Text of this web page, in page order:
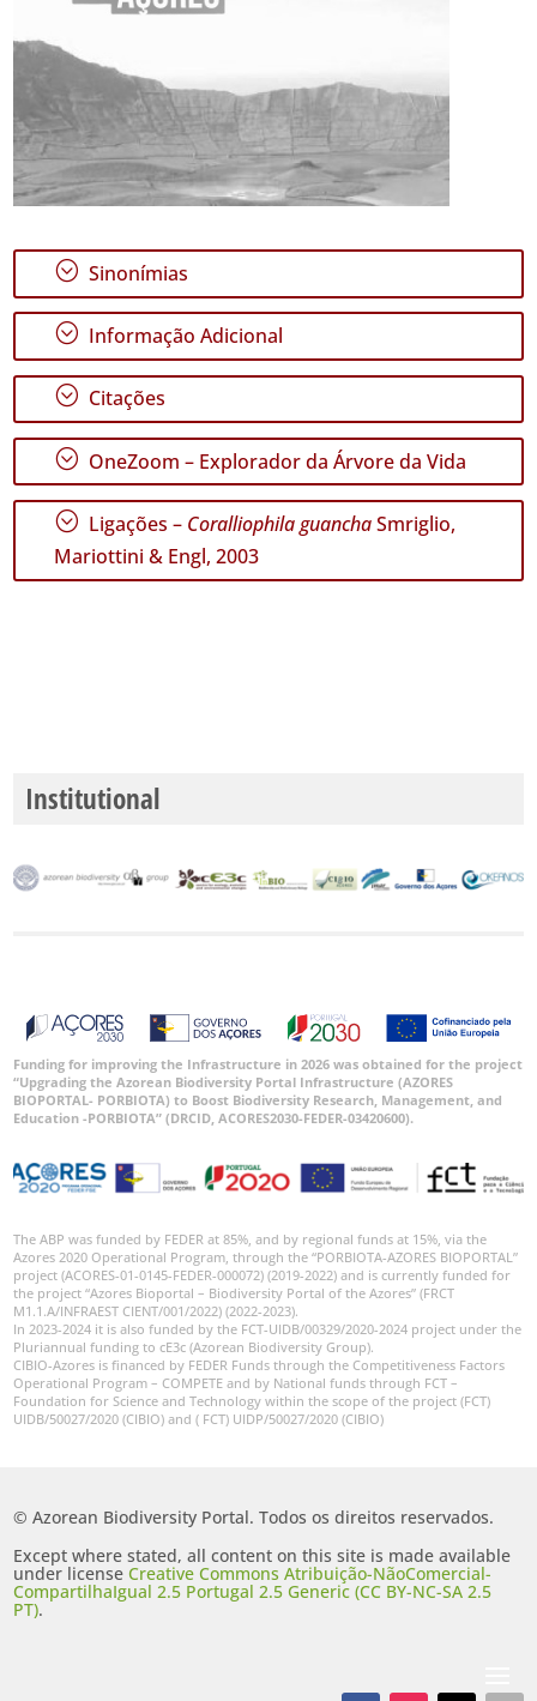
; Sinonímias
; Informação Adicional
; Citações
; OneZoom – Explorador da Árvore da Vida
; Ligações – Coralliophila guanchaSmriglio,
Mariottini & Engl, 2003
Institutional
Funding for improving the Infrastructure in 2026 was obtained for the project
“Upgrading the Azorean Biodiversity Portal Infrastructure (AZORES
BIOPORTAL- PORBIOTA) to Boost Biodiversity Research, Management, and
Education -PORBIOTA” (DRCID, ACORES2030-FEDER-03420600).
The ABP was funded by FEDER at 85%, and by regional funds at 15%, via the
Azores 2020 Operational Program, through the “PORBIOTA-AZORES BIOPORTAL”
project (ACORES-01-0145-FEDER-000072) (2019-2022) and is currently funded for
the project “Azores Bioportal – Biodiversity Portal of the Azores” (FRCT
M1.1.A/INFRAEST CIENT/001/2022) (2022-2023).
In 2023-2024 it is also funded by the FCT-UIDB/00329/2020-2024 project under the
Pluriannual funding to cE3c (Azorean Biodiversity Group).
CIBIO-Azores is financed by FEDER Funds through the Competitiveness Factors
Operational Program – COMPETE and by National funds through FCT –
Foundation for Science and Technology within the scope of the project (FCT)
UIDB/50027/2020 (CIBIO) and ( FCT) UIDP/50027/2020 (CIBIO)
© Azorean Biodiversity Portal. Todos os direitos reservados.
Except where stated, all content on this site is made available
under licenseCreative Commons Atribuição-NãoComercial-
CompartilhaIgual 2.5 Portugal 2.5 Generic (CC BY-NC-SA 2.5
PT).